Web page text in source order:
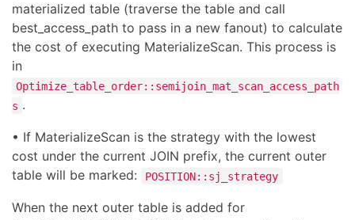
materialized table (traverse the table and call
best_access_path to pass in a new fanout) to calculate
the cost of executing MaterializeScan. This process is
in
Optimize_table_order::semijoin_mat_scan_access_path
s .
• If MaterializeScan is the strategy with the lowest
cost under the current JOIN prefix, the current outer
table will be marked:
POSITION::sj_strategy
When the next outer table is added for